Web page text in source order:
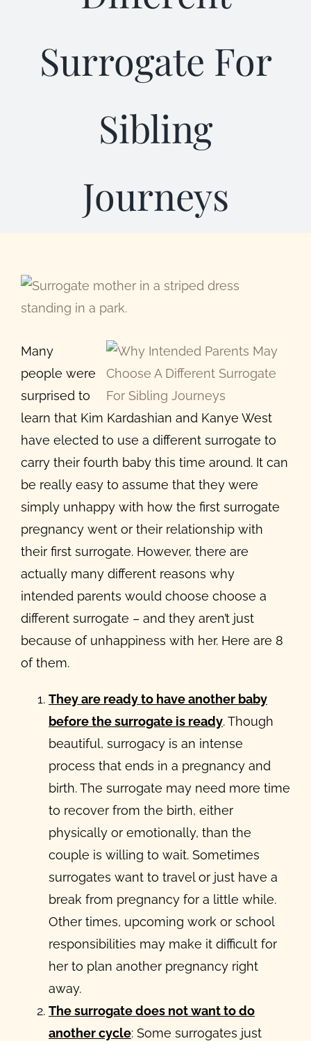
Surrogate For
Sibling
Journeys
View
Larger
Many
people were
surprised to
learn that Kim Kardashian and Kanye West
have elected to use a different surrogate to
carry their fourth baby this time around. It can
be really easy to assume that they were
simply unhappy with how the first surrogate
pregnancy went or their relationship with
their first surrogate. However, there are
actually many different reasons why
intended parents would choose choose a
different surrogate – and they aren’t just
because of unhappiness with her. Here are 8
of them.
They are ready to have another baby
before the surrogate is ready. Though
beautiful, surrogacy is an intense
process that ends in a pregnancy and
birth. The surrogate may need more time
to recover from the birth, either
physically or emotionally, than the
couple is willing to wait. Sometimes
surrogates want to travel or just have a
break from pregnancy for a little while.
Other times, upcoming work or school
responsibilities may make it difficult for
her to plan another pregnancy right
away.
The surrogate does not want to do
another cycle: Some surrogates just